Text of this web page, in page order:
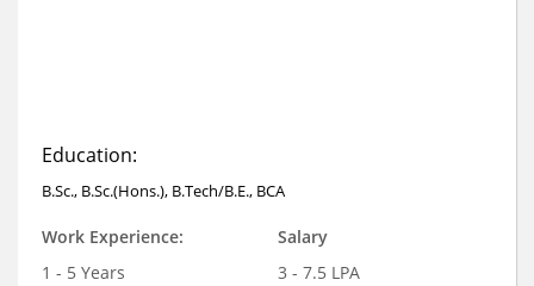
Education:
B.Sc., B.Sc.(Hons.), B.Tech/B.E., BCA
Work Experience:
1 - 5 Years
Salary
3 - 7.5 LPA